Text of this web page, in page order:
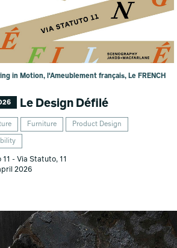
in Motion, l'Ameublement français, Le FRENCH
Le Design Défilé
Furniture Product Design
- Via Statuto, 11
2026